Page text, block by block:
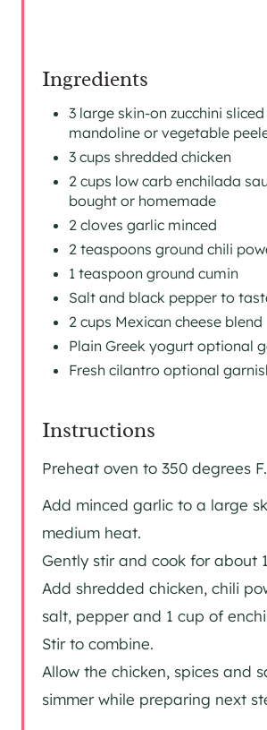
Ingredients
3 large skin-on zucchini
mandoline or vegetable
3 cups shredded chicken
2 cups low carb enchilada
bought or homemade
2 cloves garlic minced
2 teaspoons ground chili
1 teaspoon ground cumin
Salt and black pepper to
2 cups Mexican cheese blend
Plain Greek yogurt optional
Fresh cilantro optional
Instructions
Preheat oven to 350 degrees F.
Add minced garlic to a large
medium heat.
Gently stir and cook for about
Add shredded chicken, chili
salt, pepper and 1 cup of
Stir to combine.
Allow the chicken, spices and
simmer while preparing next